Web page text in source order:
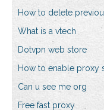
How to delete
What is a vtech
Dotvpn web store
How to enable proxy
Can u see me org
Free fast proxy